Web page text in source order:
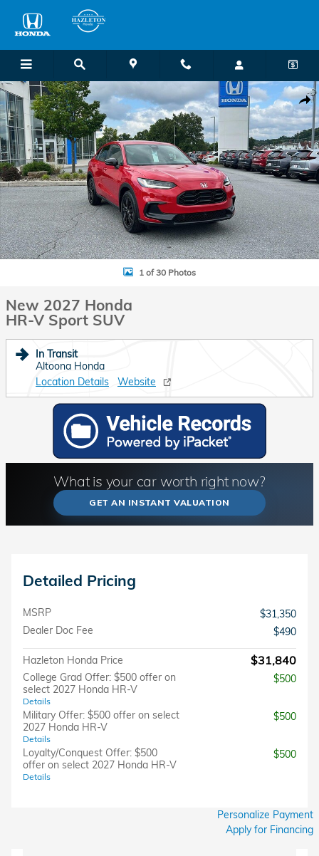
Skip to main content
New 2027 Honda HR-V Sport SUV Photo 1 of 30
1 of 30 Photos
New 2027 Honda
HR-V Sport SUV
In Transit
Altoona Honda
Location Details
Website
What is your car worth right now?
GET AN INSTANT VALUATION
Detailed Pricing
MSRP
$31,350
Dealer Doc Fee
$490
Hazleton Honda Price $31,840
College Grad Offer: $500 offer on
select 2027 Honda HR-V
Details
$500
Military Offer: $500 offer on select
2027 Honda HR-V
Details
$500
Loyalty/Conquest Offer: $500
offer on select 2027 Honda HR-V
Details
$500
Personalize Payment
Apply for Financing